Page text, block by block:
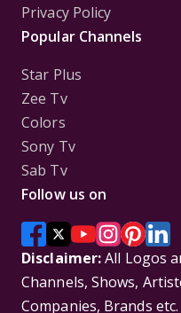
Privacy Policy
Popular Channels
Star Plus
Zee Tv
Colors
Sony Tv
Sab Tv
Follow us on
Disclaimer:All Logos
Channels, Shows,
Companies, Brands